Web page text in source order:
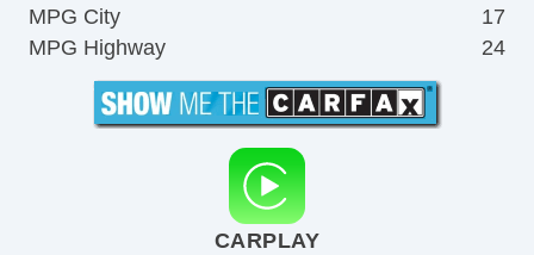
MPG City
17
MPG Highway
24
CARPLAY